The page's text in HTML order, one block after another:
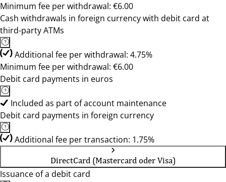
Minimum fee per withdrawal: €6.00
Cash withdrawals in foreign currency with debit card at
third-party ATMs
Additional fee per withdrawal: 4.75%
Minimum fee per withdrawal: €6.00
Debit card payments in euros
Included as part of account maintenance
Debit card payments in foreign currency
Additional fee per transaction: 1.75%
DirectCard (Mastercard oder Visa)
Issuance of a debit card